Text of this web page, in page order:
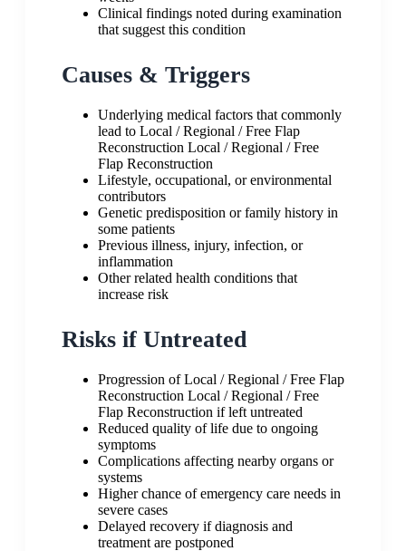
Clinical findings noted during examination
that suggest this condition
Causes & Triggers
Underlying medical factors that commonly
lead to Local / Regional / Free Flap
Reconstruction Local / Regional / Free
Flap Reconstruction
Lifestyle, occupational, or environmental
contributors
Genetic predisposition or family history in
some patients
Previous illness, injury, infection, or
inflammation
Other related health conditions that
increase risk
Risks if Untreated
Progression of Local / Regional / Free Flap
Reconstruction Local / Regional / Free
Flap Reconstruction if left untreated
Reduced quality of life due to ongoing
symptoms
Complications affecting nearby organs or
systems
Higher chance of emergency care needs in
severe cases
Delayed recovery if diagnosis and
treatment are postponed